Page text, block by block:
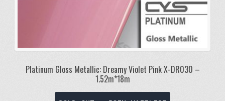
Platinum Gloss Metallic: Dreamy Violet Pink X-DR030 –
1.52m*18m